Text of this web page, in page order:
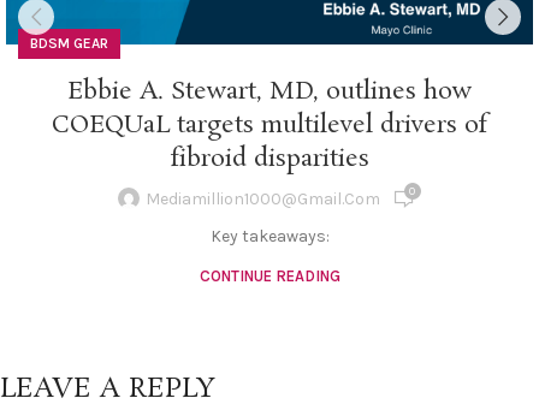
BDSM GEAR
Ebbie A. Stewart, MD, outlines how
COEQUaL targets multilevel drivers of
fibroid disparities
Mediamillion1000@gmail.com 0
Key takeaways:
CONTINUE READING
LEAVE A REPLY